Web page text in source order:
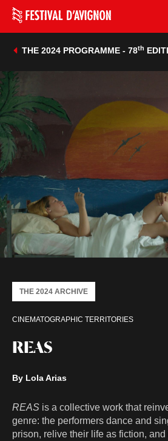
THE 2024 PROGRAMME - 78th
REAS
CINEMATOGRAPHIC TERRITORIES
THE 2024 ARCHIVE
By Lola Arias
REAS is a collective work that
genre: the performers dance and
prison, relive their life as fiction,